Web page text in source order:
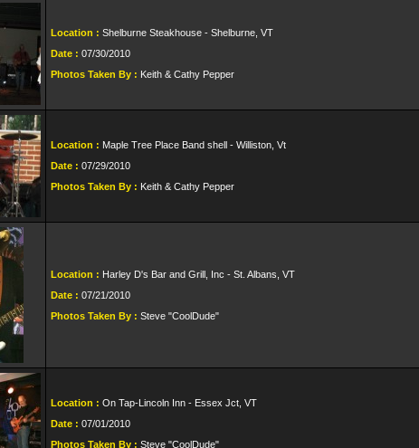
Location : Shelburne Steakhouse - Shelburne, VT
Date : 07/30/2010
Photos Taken By : Keith & Cathy Pepper
Location : Maple Tree Place Band shell - Williston, Vt
Date : 07/29/2010
Photos Taken By : Keith & Cathy Pepper
Location : Harley D's Bar and Grill, Inc - St. Albans, VT
Date : 07/21/2010
Photos Taken By : Steve "CoolDude"
Location : On Tap-Lincoln Inn - Essex Jct, VT
Date : 07/01/2010
Photos Taken By : Steve "CoolDude"